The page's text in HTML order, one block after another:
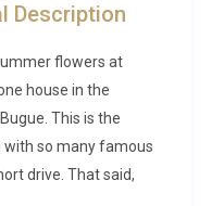
Description
flowers at
house in the
This is the
with so many famous
drive. That said,